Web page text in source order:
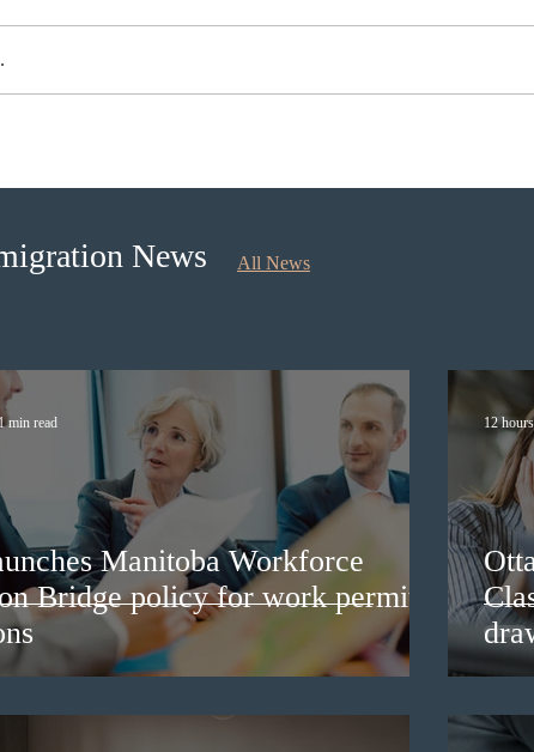
News All News
Manitoba Workforce
Bridge policy for work permit
min read 12